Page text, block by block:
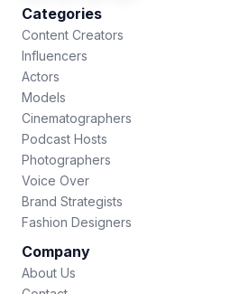
Categories
Content Creators
Influencers
Actors
Models
Cinematographers
Podcast Hosts
Photographers
Voice Over
Brand Strategists
Fashion Designers
Company
About Us